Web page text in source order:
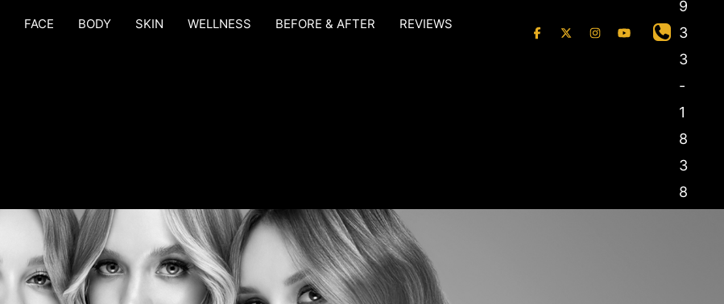
FACE BODY SKIN WELLNESS BEFORE & AFTER
REVIEWS
9
3
3
-
1
8
3
8